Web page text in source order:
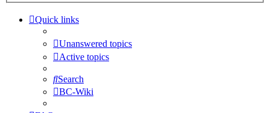
Quick links
Unanswered topics
Active topics
Search
BC-Wiki